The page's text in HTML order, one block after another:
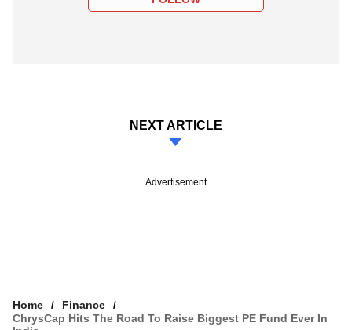
NEXT ARTICLE
Advertisement
Home
Finance
ChrysCap Hits The Road To Raise Biggest PE Fund Ever In